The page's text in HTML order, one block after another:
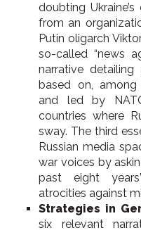
doubting
from an
Putin oligarch
so-called “news
narrative
based on, among
and led by
countries where
sway. The third
Russian media
war voices by
past eight
atrocities against
Strategies in
six relevant